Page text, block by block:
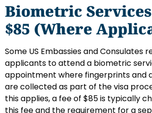
Biometric Services
$85 (Where
Some US Embassies and Consulates
applicants to attend a biometric
appointment where fingerprints and
are collected as part of the visa
this applies, a fee of $85 is typically
this fee and the requirement for a